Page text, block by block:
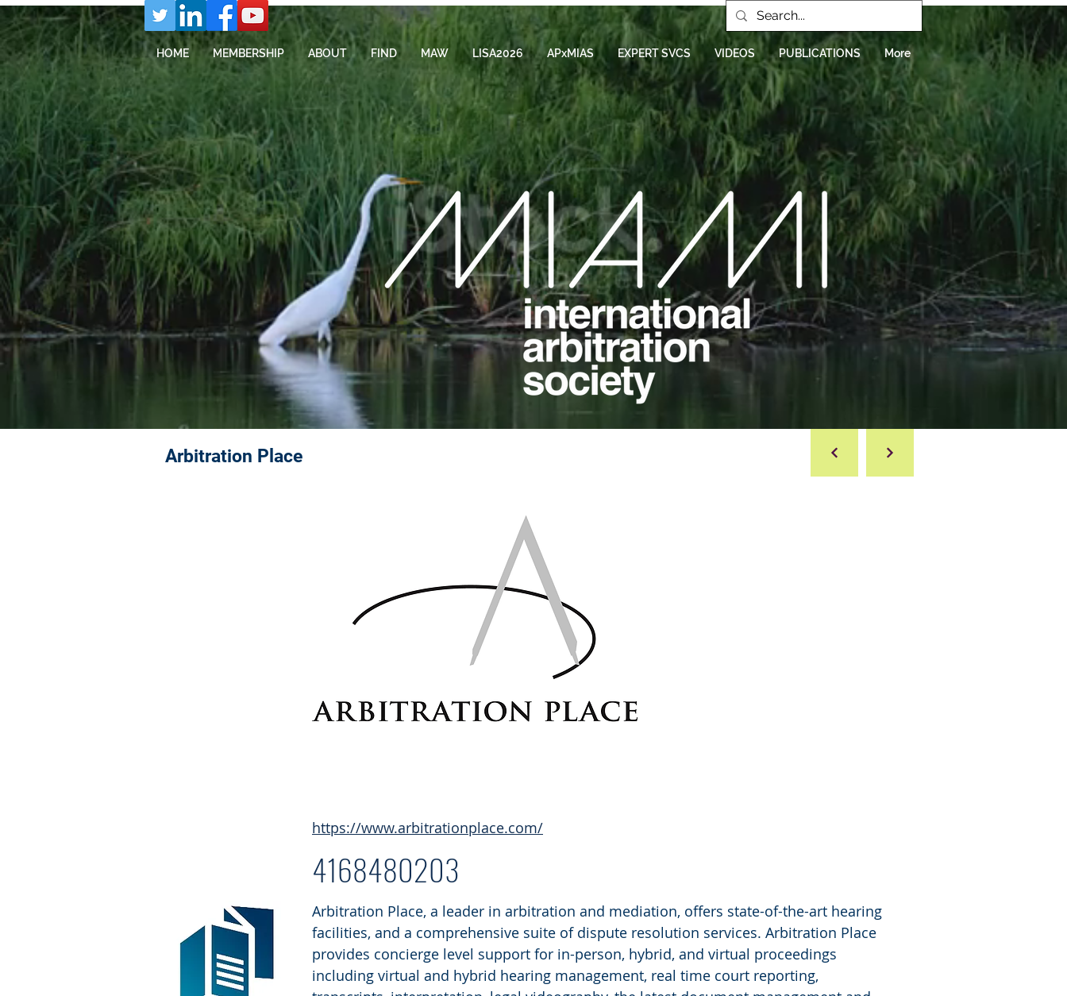
HOME MEMBERSHIP ABOUT FIND MAW LISA2026 APxMIAS EXPERT SVCS VIDEOS PUBLICATIONS More
Arbitration Place
https://www.arbitrationplace.com/
4168480203
Arbitration Place, a leader in arbitration and mediation, offers state-of-the-art hearing
facilities, and a comprehensive suite of dispute resolution services. Arbitration Place
provides concierge level support for in-person, hybrid, and virtual proceedings
including virtual and hybrid hearing management, real time court reporting,